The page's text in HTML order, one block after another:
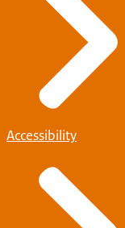
Accessibility